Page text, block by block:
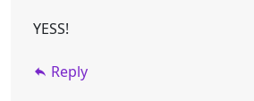
YESS!
Reply